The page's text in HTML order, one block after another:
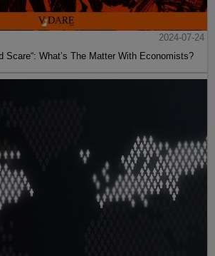
2024-07-24
Scare“: What’s The Matter With Economists?